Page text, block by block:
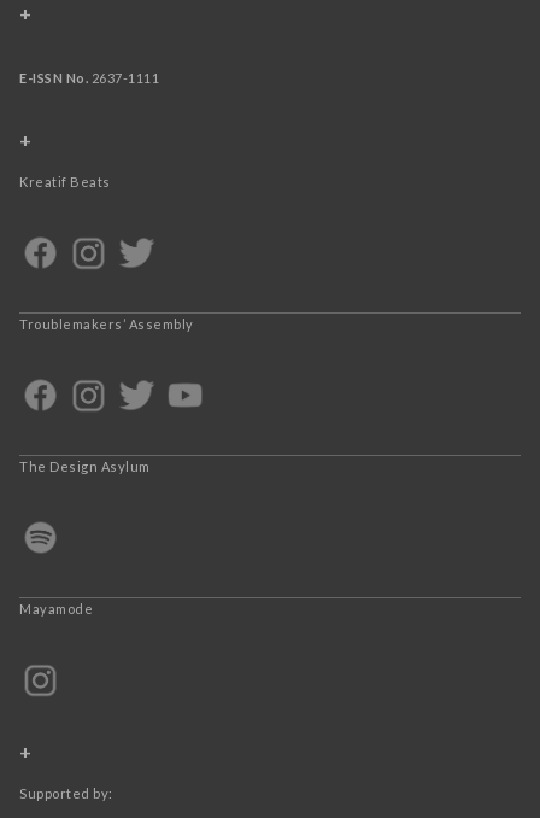
+
E-ISSN No. 2637-1111
+
Kreatif Beats
Troublemakers’ Assembly
The Design Asylum
Mayamode
+
Supported by: